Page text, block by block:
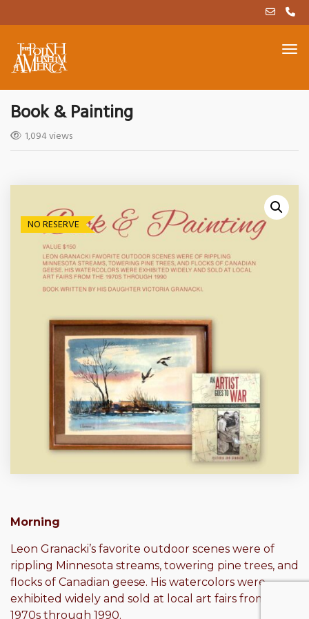
Book & Painting
1,094 views
NO RESERVE
Morning
Leon Granacki’s favorite outdoor scenes were of
rippling Minnesota streams, towering pine trees, and
flocks of Canadian geese. His watercolors were
exhibited widely and sold at local art fairs from the
1970s through 1990.